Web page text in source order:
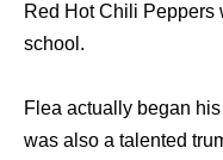
Red Hot Chili Peppers
school.
Flea actually began
was also a talented